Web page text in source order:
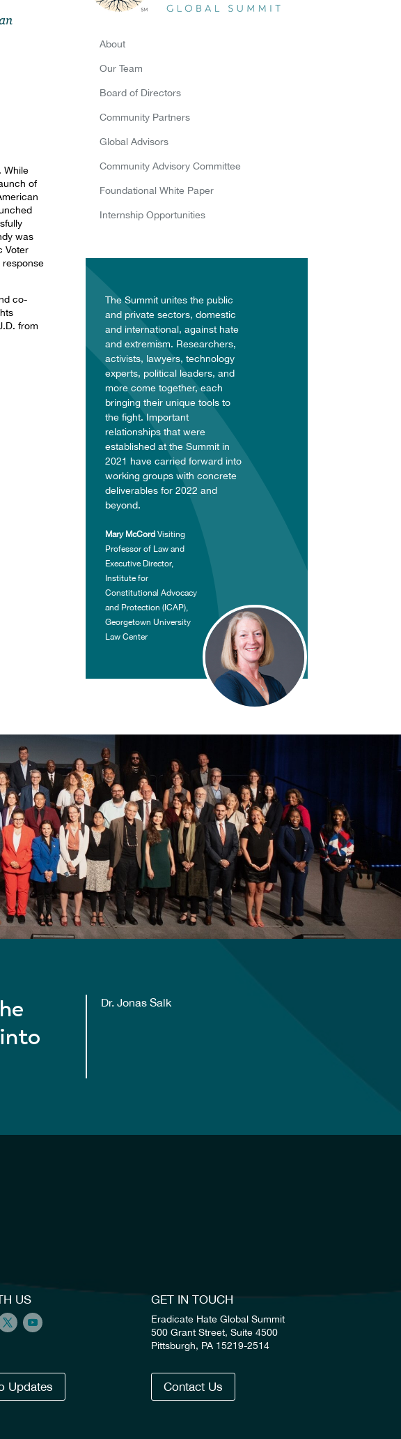
While
of
was
Voter
response
co-
from
About
Our Team
Board of Directors
Community Partners
Global Advisors
Community Advisory Committee
Foundational White Paper
Internship Opportunities
The Summit unites the public
and private sectors, domestic
and international, against hate
and extremism. Researchers,
activists, lawyers, technology
experts, political leaders, and
more come together, each
bringing their unique tools to
the fight. Important
relationships that were
established at the Summit in
2021 have carried forward into
working groups with concrete
deliverables for 2022 and
beyond.
Mary McCord Visiting
Professor of Law and
Executive Director,
Institute for
Constitutional Advocacy
and Protection (ICAP),
Georgetown University
Law Center
Dr. Jonas Salk
US GET IN TOUCH
Eradicate Hate Global Summit
500 Grant Street, Suite 4500
Pittsburgh, PA 15219-2514
Updates Contact Us